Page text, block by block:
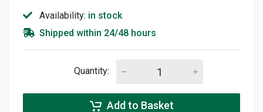
Availability: in stock
Shipped within 24/48 hours
Quantity:
Add to Basket